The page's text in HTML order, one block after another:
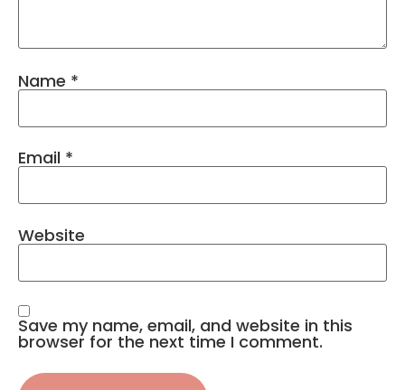
Name *
Email *
Website
Save my name, email, and website in this
browser for the next time I comment.